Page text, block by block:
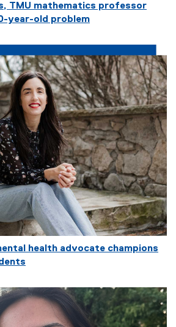
TMU mathematics professor
year-old problem
health advocate champions